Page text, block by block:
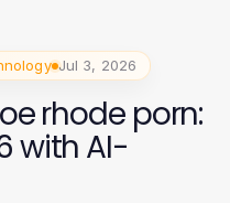
Jul 3, 2026
rhode porn:
with AI-